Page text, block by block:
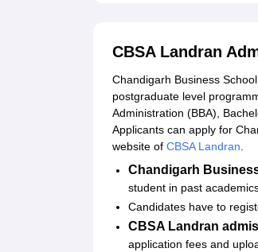
CBSA Landran
Chandigarh Business
postgraduate level
Administration (BBA),
Applicants can apply for
website of CBSA Landran.
Chandigarh
student in past
Candidates have to
CBSA Landran
application fees and